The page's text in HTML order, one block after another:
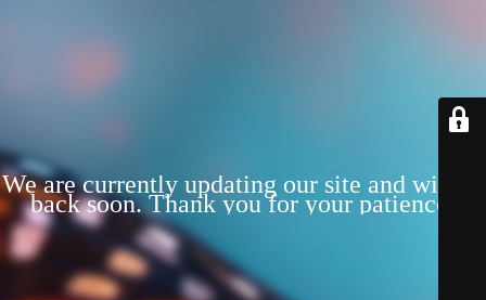
We are currently updating our site and will be
back soon. Thank you for your patience!